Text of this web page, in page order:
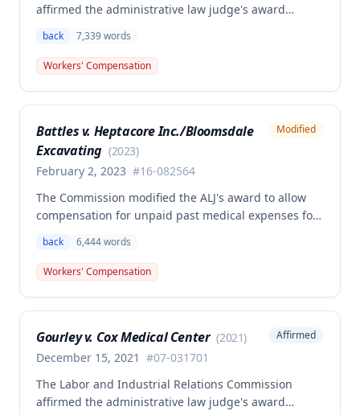
affirmed the administrative law judge's award
Donald Brown for his work-related injuries to his
back and left elbow. The Commission rejected the
Second Injury Fund's argument that an anxiety
psychiatric disabilities need not be factored into the
analysis.
back 7,339words
Workers' Compensation
Battles v. Heptacore Inc./Bloomsdale
Excavating (2023)
February 2, 2023 #16-082564
Modified
The Commission modified the ALJ's award to allow
compensation for unpaid past medical expenses for
related back injury on October 5, 2016, requiring two
back surgeries. The decision clarifies that an
employer's duty to provide statutorily-required
back 6,444words
Workers' Compensation
Gourley v. Cox Medical Center (2021)
December 15, 2021 #07-031701
Affirmed
The Labor and Industrial Relations Commission
affirmed the administrative law judge's award